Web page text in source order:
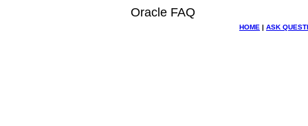
Oracle FAQ
HOME | ASK